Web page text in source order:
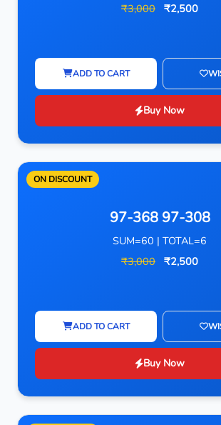
₹3,000 ₹2,500
ADD TO CART
Buy Now
ON DISCOUNT
97-368 97-308
SUM=60 | TOTAL=6
₹3,000 ₹2,500
ADD TO CART
Buy Now